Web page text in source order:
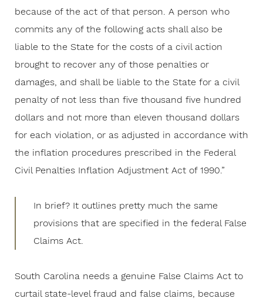
because of the act of that person. A person who
commits any of the following acts shall also be
liable to the State for the costs of a civil action
brought to recover any of those penalties or
damages, and shall be liable to the State for a civil
penalty of not less than five thousand five hundred
dollars and not more than eleven thousand dollars
for each violation, or as adjusted in accordance with
the inflation procedures prescribed in the Federal
Civil Penalties Inflation Adjustment Act of 1990.”
In brief? It outlines pretty much the same
provisions that are specified in the federal False
Claims Act.
South Carolina needs a genuine False Claims Act to
curtail state-level fraud and false claims, because